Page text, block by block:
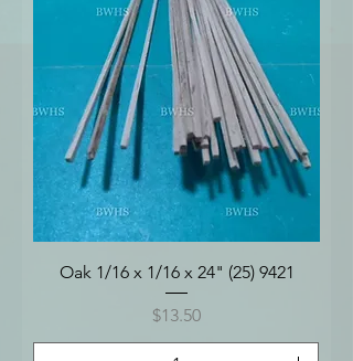
Oak 1/16 x 1/16 x 24" (25) 9421
Price
$13.50